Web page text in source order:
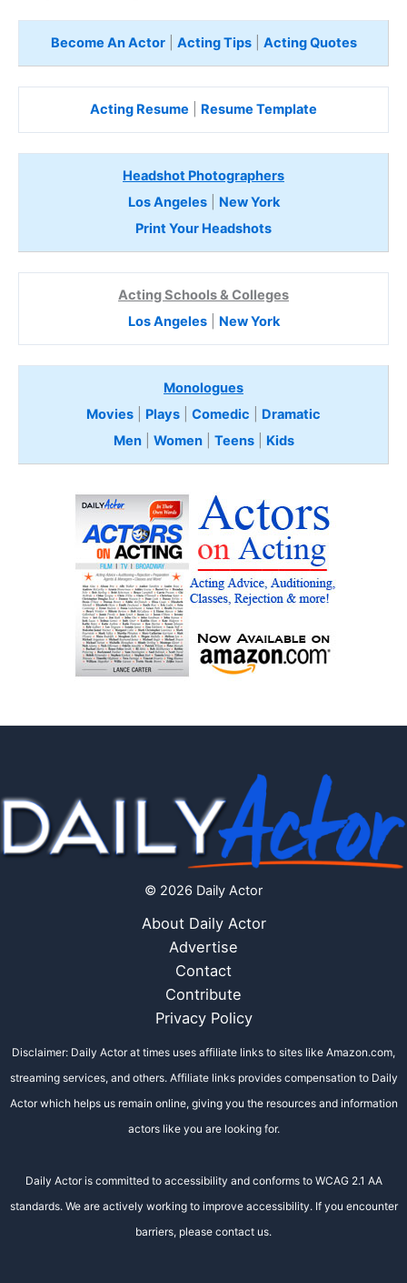
Become An Actor| Acting Tips| Acting Quotes
Acting Resume Resume Template
Headshot Photographers
Los Angeles| New York
Print Your Headshots
Acting Schools & Colleges
Los Angeles| New York
Monologues
Movies
Plays Comedic
Dramatic
Men| Women| Teens Kids
© 2026 Daily Actor
About Daily Actor
Advertise
Contact
Contribute
Privacy Policy
Disclaimer: Daily Actor at times uses affiliate links to sites like Amazon.com,
streaming services, and others. Affiliate links provides compensation to Daily
Actor which helps us remain online, giving you the resources and information
actors like you are looking for.
Daily Actor is committed to accessibility and conforms to WCAG 2.1 AA
standards. We are actively working to improve accessibility. If you encounter
barriers, please contact us.